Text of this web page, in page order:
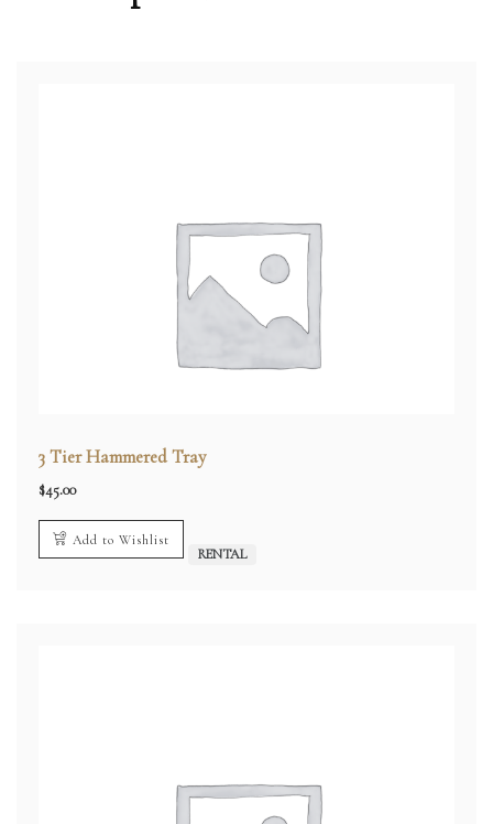
3 Tier Hammered Tray
$45.00
Add to Wishlist
RENTAL